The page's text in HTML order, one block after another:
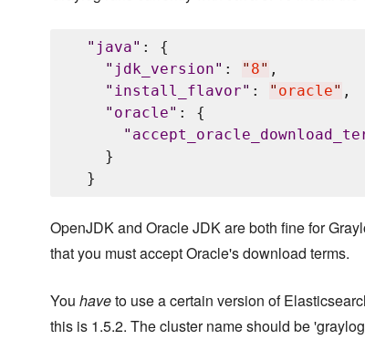
" java" : {
" jdk_version" : " 8" ,
" install_flavor" : " oracle" ,
" oracle" : {
"
    }
OpenJDK and Oracle JDK are both fine for
that you must accept Oracle's download terms.
You haveto use a certain version of
this is 1.5.2. The cluster name should be